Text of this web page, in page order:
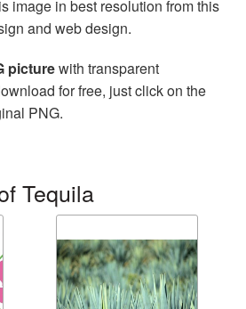
image in best resolution from this
and web design.
picturewith transparent
for free, just click on the
PNG.
Tequila